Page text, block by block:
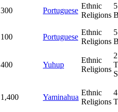
300 Portuguese
Ethnic
Religions
5
100 Portuguese
Ethnic
Religions
5
400 Yuhup
Ethnic
Religions
2
1,400 Yaminahua
Ethnic
Religions
4